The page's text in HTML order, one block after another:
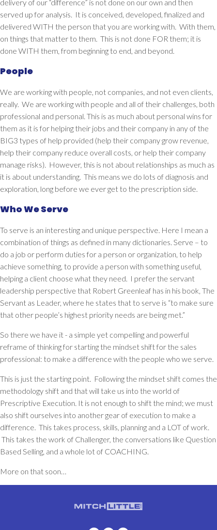
delivery of our “difference” is not done on our own and then
served up for analysis. It is conceived, developed, finalized and
delivered WITH the person that you are working with. With them,
on things that matter to them. This is not done FOR them; it is
done WITH them, from beginning to end, and beyond.
People
We are working with people, not companies, and not even clients,
really. We are working with people and all of their challenges, both
professional and personal. This is as much about personal wins for
them as it is for helping their jobs and their company in any of the
BIG3 types of help provided (help their company grow revenue,
help their company reduce overall costs, or help their company
manage risks). However, this is not about relationships as much as
it is about understanding. This means we do lots of diagnosis and
exploration, long before we ever get to the prescription side.
Who We Serve
To serve is an interesting and unique perspective. Here I mean a
combination of things as defined in many dictionaries. Serve – to
do a job or perform duties for a person or organization, to help
achieve something, to provide a person with something useful,
helping a client choose what they need. I prefer the servant
leadership perspective that Robert Greenleaf has in his book, The
Servant as Leader, where he states that to serve is “to make sure
that other people’s highest priority needs are being met.”
So there we have it - a simple yet compelling and powerful
reframe of thinking for starting the mindset shift for the sales
professional: to make a difference with the people who we serve.
This is just the starting point. Following the mindset shift comes the
methodology shift and that will take us into the world of
Prescriptive Execution. It is not enough to shift the mind; we must
also shift ourselves into another gear of execution to make a
difference. This takes process, skills, planning and a LOT of work.
This takes the work of Challenger, the conversations like Question
Based Selling, and a whole lot of COACHING.
More on that soon…